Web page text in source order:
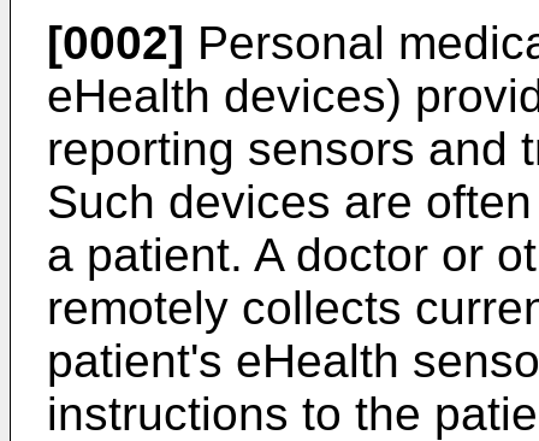
[0002] Personal
eHealth devices)
reporting sensors and
Such devices are
a patient. A doctor or
remotely collects
patient's eHealth
instructions to the